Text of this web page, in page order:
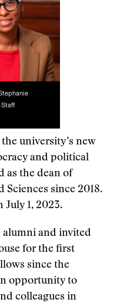
the university’s new
and political
as the dean of
Sciences since 2018.
July 1, 2023.
alumni and invited
for the first
since the
opportunity to
colleagues in